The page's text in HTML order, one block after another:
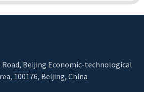
Road, Beijing Economic-technological
100176, Beijing, China